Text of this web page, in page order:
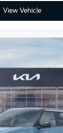
View Vehicle